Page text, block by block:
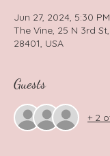
Jun 27, 2024, 5:30
The Vine, 25 N 3rd
28401, USA
Guests
+ 2